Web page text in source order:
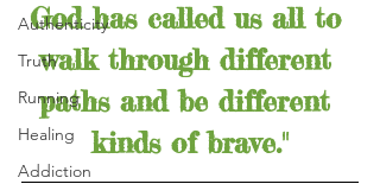
Authenticity
Truth
Running
Healing
Addiction
God has called us all to
walk through different
paths and be different
kinds of brave."